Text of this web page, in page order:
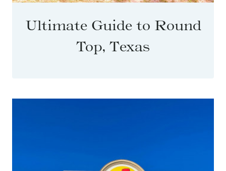
Ultimate Guide to Round
Top, Texas